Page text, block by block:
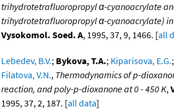
trihydrotetrafluoropropyl α-cyanoacrylate
trihydrotetrafluoropropyl α-cyanoacrylate) in
Vysokomol. Soed. A, 1995, 37, 9, 1466. [all
Lebedev, B.V.; Bykova, T.A.; Kiparisova, E.G.;
Filatova, V.N., Thermodynamics of p-
reaction, and poly-p-dioxanone at 0 - 450 K,
1995, 37, 2, 187. [all data]